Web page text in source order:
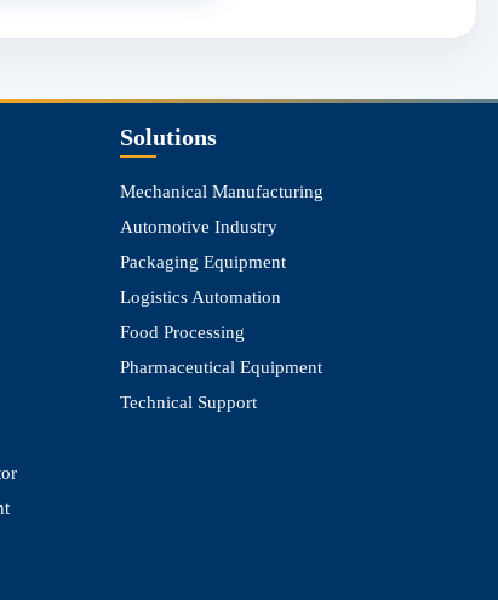
Solutions
Mechanical Manufacturing
Automotive Industry
Packaging Equipment
Logistics Automation
Food Processing
Pharmaceutical Equipment
Technical Support